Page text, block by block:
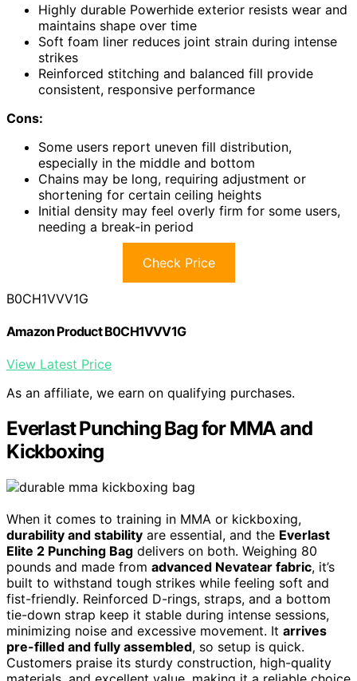
Highly durable Powerhide exterior resists wear and
maintains shape over time
Soft foam liner reduces joint strain during intense
strikes
Reinforced stitching and balanced fill provide
consistent, responsive performance
Cons:
Some users report uneven fill distribution,
especially in the middle and bottom
Chains may be long, requiring adjustment or
shortening for certain ceiling heights
Initial density may feel overly firm for some users,
needing a break-in period
Check Price
B0CH1VVV1G
Amazon Product B0CH1VVV1G
View Latest Price
As an affiliate, we earn on qualifying purchases.
Everlast Punching Bag for MMA and
Kickboxing
When it comes to training in MMA or kickboxing,
durability and stability are essential, and the Everlast
Elite 2 Punching Bag delivers on both. Weighing 80
pounds and made from advanced Nevatear fabric, it’s
built to withstand tough strikes while feeling soft and
fist-friendly. Reinforced D-rings, straps, and a bottom
tie-down strap keep it stable during intense sessions,
minimizing noise and excessive movement. It arrives
pre-filled and fully assembled, so setup is quick.
Customers praise its sturdy construction, high-quality